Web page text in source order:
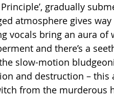
gradually
atmosphere gives
vocals bring an aura
and there’s a
slow-motion
and destruction –
from the murderous